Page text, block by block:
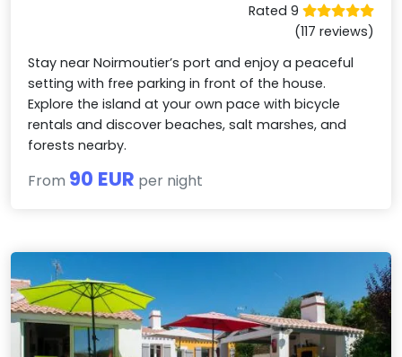
Rated 9
(117 reviews)
Stay near Noirmoutier’s port and enjoy a peaceful
setting with free parking in front of the house.
Explore the island at your own pace with bicycle
rentals and discover beaches, salt marshes, and
forests nearby.
From 90 EUR per night